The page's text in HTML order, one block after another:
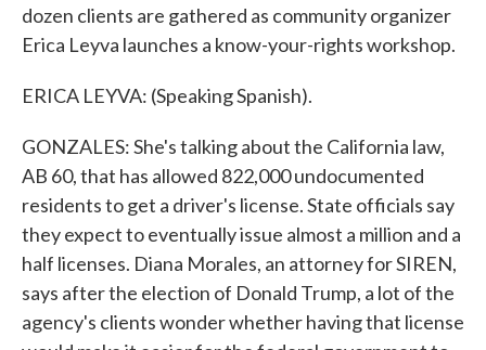
dozen clients are gathered as community organizer
Erica Leyva launches a know-your-rights workshop.
ERICA LEYVA: (Speaking Spanish).
GONZALES: She's talking about the California law,
AB 60, that has allowed 822,000 undocumented
residents to get a driver's license. State officials say
they expect to eventually issue almost a million and a
half licenses. Diana Morales, an attorney for SIREN,
says after the election of Donald Trump, a lot of the
agency's clients wonder whether having that license